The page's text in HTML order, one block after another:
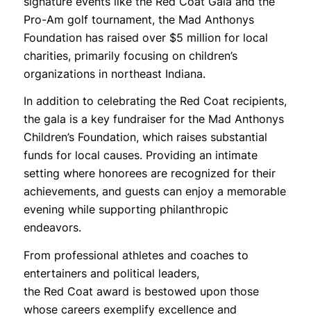
Pro-Am golf tournament, the Mad Anthonys
Foundation has raised over $5 million for local
charities, primarily focusing on children’s
organizations in northeast Indiana.
In addition to celebrating the Red Coat recipients,
the gala is a key fundraiser for the Mad Anthonys
Children’s Foundation, which raises substantial
funds for local causes. Providing an intimate
setting where honorees are recognized for their
achievements, and guests can enjoy a memorable
evening while supporting philanthropic
endeavors.
From professional athletes and coaches to
entertainers and political leaders,
the Red Coat award is bestowed upon those
whose careers exemplify excellence and